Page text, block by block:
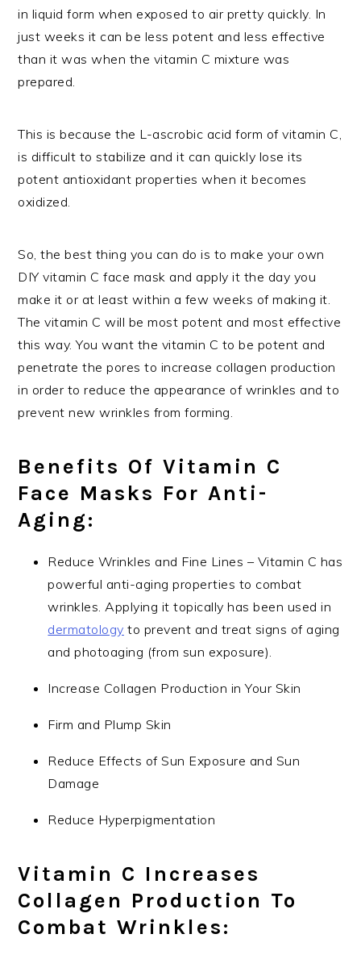
in liquid form when exposed to air pretty quickly. In
just weeks it can be less potent and less effective
than it was when the vitamin C mixture was
prepared.
This is because the L-ascrobic acid form of vitamin C,
is difficult to stabilize and it can quickly lose its
potent antioxidant properties when it becomes
oxidized.
So, the best thing you can do is to make your own
DIY vitamin C face mask and apply it the day you
make it or at least within a few weeks of making it.
The vitamin C will be most potent and most effective
this way. You want the vitamin C to be potent and
penetrate the pores to increase collagen production
in order to reduce the appearance of wrinkles and to
prevent new wrinkles from forming.
Benefits Of Vitamin C
Face Masks For Anti-
Aging:
Reduce Wrinkles and Fine Lines – Vitamin C has
powerful anti-aging properties to combat
wrinkles. Applying it topically has been used in
dermatology to prevent and treat signs of aging
and photoaging (from sun exposure).
Increase Collagen Production in Your Skin
Firm and Plump Skin
Reduce Effects of Sun Exposure and Sun
Damage
Reduce Hyperpigmentation
Vitamin C Increases
Collagen Production To
Combat Wrinkles: